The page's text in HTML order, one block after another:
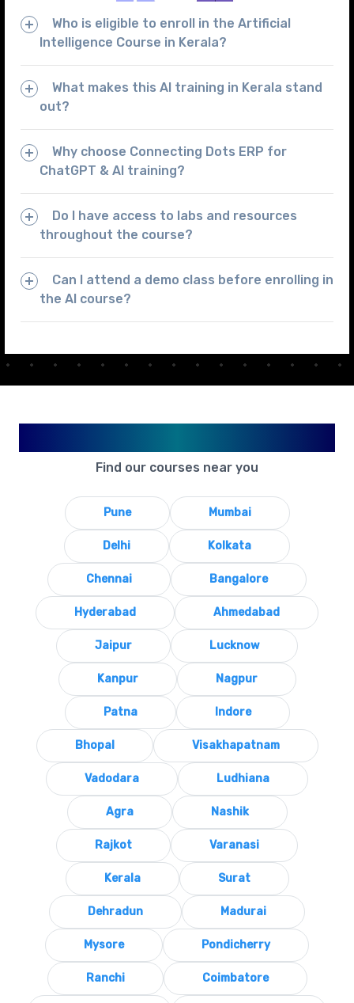
Who is eligible to enroll in the Artificial
Intelligence Course in Kerala?
What makes this AI training in Kerala stand
out?
Why choose Connecting Dots ERP for
ChatGPT & AI training?
Do I have access to labs and resources
throughout the course?
Can I attend a demo class before enrolling in
the AI course?
Find our courses near you
Pune Mumbai
Delhi Kolkata
Chennai Bangalore
Hyderabad Ahmedabad
Jaipur Lucknow
Kanpur Nagpur
Patna Indore
Bhopal Visakhapatnam
Vadodara Ludhiana
Agra Nashik
Rajkot Varanasi
Kerala Surat
Dehradun Madurai
Mysore Pondicherry
Ranchi Coimbatore